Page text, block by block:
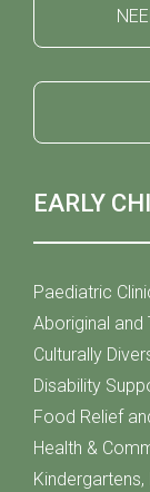
EARLY
Paediatric
Aboriginal and
Culturally
Disability
Food Relief
Health &